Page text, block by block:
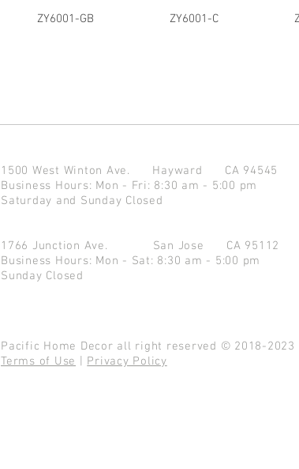
ZY6001-GB ZY6001-C
1500 West Winton Ave. Hayward CA 94545
Business Hours: Mon - Fri: 8:30 am - 5:00 pm
Saturday and Sunday Closed
1766 Junction Ave. San Jose CA 95112
Business Hours: Mon - Sat: 8:30 am - 5:00 pm
Sunday Closed
Pacific Home Decor all right reserved © 2018-2023
Terms of Use
Privacy Policy